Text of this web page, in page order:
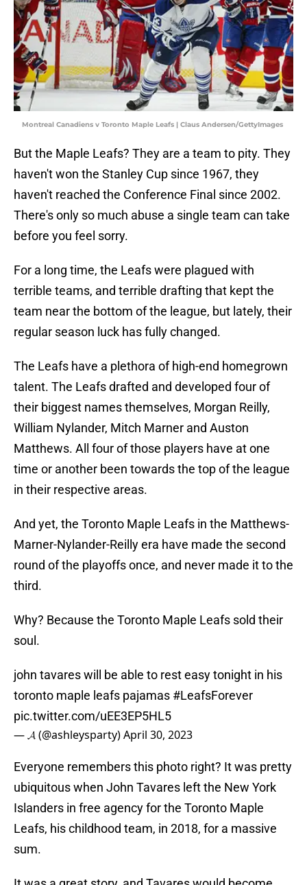
Montreal Canadiens v Toronto Maple Leafs | Claus Andersen/GettyImages
But the Maple Leafs? They are a team to pity. They
haven't won the Stanley Cup since 1967, they
haven't reached the Conference Final since 2002.
There's only so much abuse a single team can take
before you feel sorry.
For a long time, the Leafs were plagued with
terrible teams, and terrible drafting that kept the
team near the bottom of the league, but lately, their
regular season luck has fully changed.
The Leafs have a plethora of high-end homegrown
talent. The Leafs drafted and developed four of
their biggest names themselves, Morgan Reilly,
William Nylander, Mitch Marner and Auston
Matthews. All four of those players have at one
time or another been towards the top of the league
in their respective areas.
And yet, the Toronto Maple Leafs in the Matthews-
Marner-Nylander-Reilly era have made the second
round of the playoffs once, and never made it to the
third.
Why? Because the Toronto Maple Leafs sold their
soul.
john tavares will be able to rest easy tonight in his
toronto maple leafs pajamas #LeafsForever
pic.twitter.com/uEE3EP5HL5
— 𝓐 (@ashleysparty)April 30, 2023
Everyone remembers this photo right? It was pretty
ubiquitous when John Tavares left the New York
Islanders in free agency for the Toronto Maple
Leafs, his childhood team, in 2018, for a massive
sum.